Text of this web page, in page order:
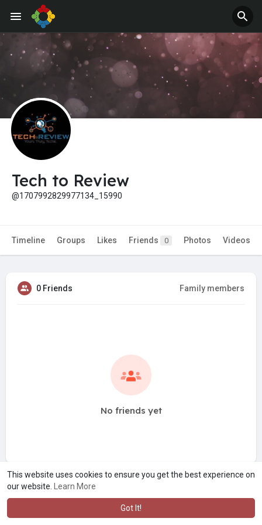
This website uses cookies to ensure you get the best experience on
our website.
Learn More
Got It!
Jobs Offers
Tech to Review
@1707992829977134_15990
Timeline Groups Likes Friends 0 Photos Videos
0 Friends Family members
No friends yet